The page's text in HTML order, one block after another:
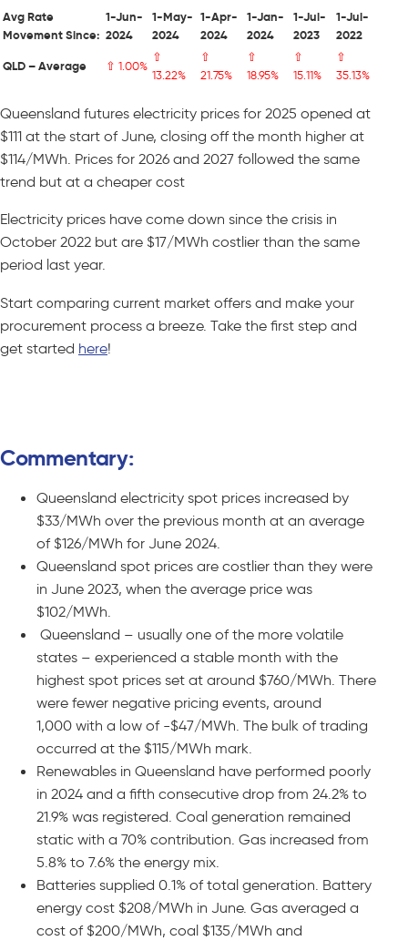
Avg Rate
Movement Since:
1-Jun-
2024
1-May-
2024
1-Apr-
2024
1-Jan-
2024
1-Jul-
2023
1-Jul-
2022
QLD – Average
⇧ 1.00%
⇧
13.22%
⇧
21.75%
⇧
18.95%
⇧
15.11%
⇧
35.13%
Queensland futures electricity prices for 2025 opened at
$111 at the start of June, closing off the month higher at
$114/MWh. Prices for 2026 and 2027 followed the same
trend but at a cheaper cost
Electricity prices have come down since the crisis in
October 2022 but are $17/MWh costlier than the same
period last year.
Start comparing current market offers and make your
procurement process a breeze. Take the first step and
get started here!
Commentary:
Queensland electricity spot prices increased by
$33/MWh over the previous month at an average
of $126/MWh for June 2024.
Queensland spot prices are costlier than they were
in June 2023, when the average price was
$102/MWh.
Queensland – usually one of the more volatile
states – experienced a stable month with the
highest spot prices set at around $760/MWh. There
were fewer negative pricing events, around
1,000 with a low of -$47/MWh. The bulk of trading
occurred at the $115/MWh mark.
Renewables in Queensland have performed poorly
in 2024 and a fifth consecutive drop from 24.2% to
21.9% was registered. Coal generation remained
static with a 70% contribution. Gas increased from
5.8% to 7.6% the energy mix.
Batteries supplied 0.1% of total generation. Battery
energy cost $208/MWh in June. Gas averaged a
cost of $200/MWh, coal $135/MWh and